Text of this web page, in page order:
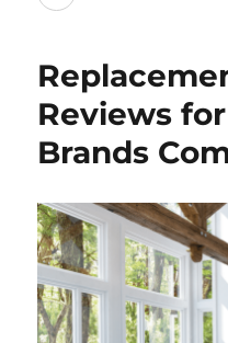
Companies
Reviews
Brands